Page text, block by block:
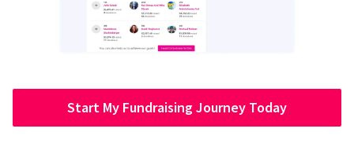
Start My Fundraising Journey Today